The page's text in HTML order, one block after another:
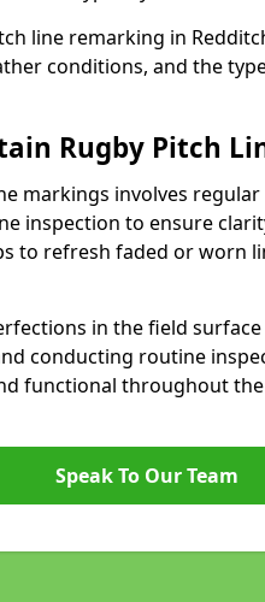
line remarking in
conditions, and the
Rugby Pitch
markings involves
inspection to ensure
to refresh faded or worn
in the field
conducting routine
functional throughout
Speak To Our Team